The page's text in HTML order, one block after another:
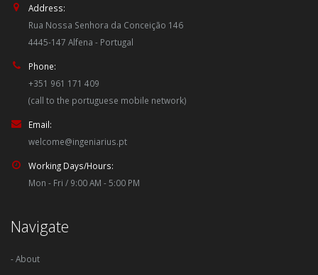
Address:
Rua Nossa Senhora da Conceição 146
4445-147 Alfena - Portugal
Phone:
+351 961 171 409
(call to the portuguese mobile network)
Email:
welcome@ingeniarius.pt
Working Days/Hours:
Mon - Fri / 9:00 AM - 5:00 PM
Navigate
- About